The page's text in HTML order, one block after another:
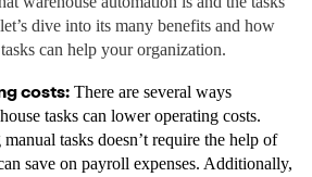
dive into its many benefits and how
can help your organization.
costs: There are several ways
tasks can lower operating costs.
tasks doesn’t require the help of
save on payroll expenses. Additionally,